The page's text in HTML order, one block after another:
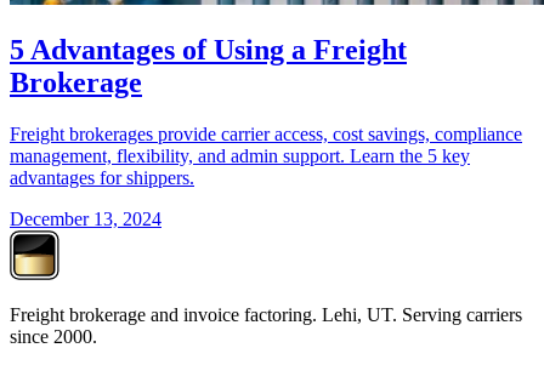
5 Advantages of Using a Freight
Brokerage
Freight brokerages provide carrier access, cost savings, compliance
management, flexibility, and admin support. Learn the 5 key
advantages for shippers.
December 13, 2024
Freight brokerage and invoice factoring. Lehi, UT. Serving carriers
since 2000.